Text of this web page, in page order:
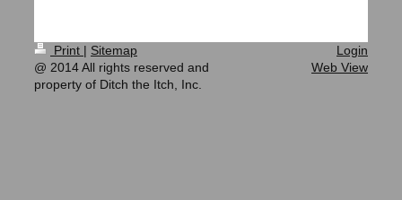
Print | Sitemap
@ 2014 All rights reserved and
property of Ditch the Itch, Inc.
Login
Web View